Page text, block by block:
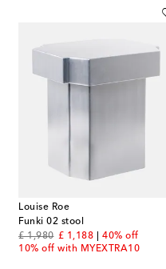
Louise Roe
Funki 02 stool
£ 1,980
original price
£ 1,188
discount price
40% off
10% off with MYEXTRA10